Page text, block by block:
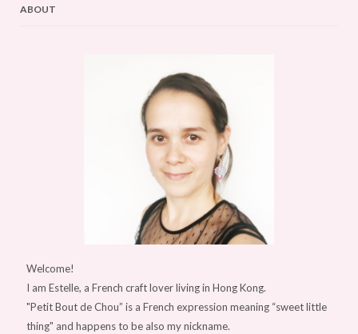
ABOUT
Welcome!
I am Estelle, a French craft lover living in Hong Kong.
"Petit Bout de Chou” is a French expression meaning “sweet little
thing" and happens to be also my nickname.